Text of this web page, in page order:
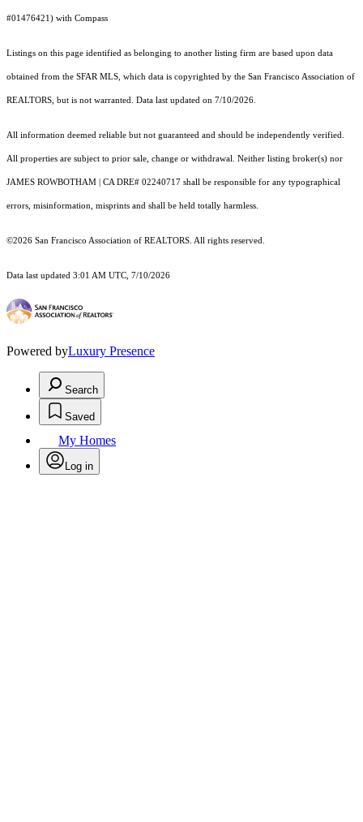
#01476421) with Compass
Listings on this page identified as belonging to another listing firm are based upon data
obtained from the SFAR MLS, which data is copyrighted by the San Francisco Association of
REALTORS, but is not warranted. Data last updated on 7/10/2026.
All information deemed reliable but not guaranteed and should be independently verified.
All properties are subject to prior sale, change or withdrawal. Neither listing broker(s) nor
JAMES ROWBOTHAM | CA DRE# 02240717 shall be responsible for any typographical
errors, misinformation, misprints and shall be held totally harmless.
©2026 San Francisco Association of REALTORS. All rights reserved.
Data last updated 3:01 AM UTC, 7/10/2026
Powered byLuxury Presence
Search
Saved
My Homes
Log in